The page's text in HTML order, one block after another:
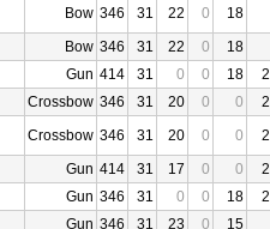
Bow 346 31 22 0
18
Bow 346 31 22 0
18
Gun 414 31 0 0 18
Crossbow 346 31 20 0 0
Crossbow 346 31 20 0 0
Gun 414 31 17 0 0
Gun 346 31 0 0 18
Gun 346 31 23 0
15